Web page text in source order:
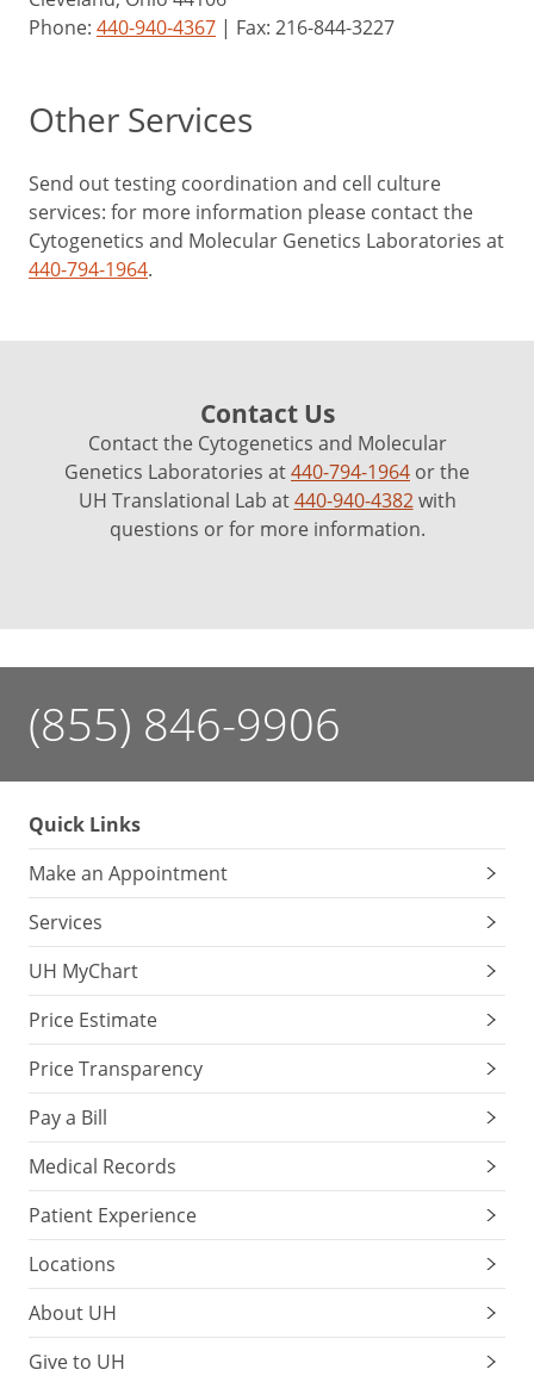
Phone: 440-940-4367 | Fax: 216-844-3227
Other Services
Send out testing coordination and cell culture
services: for more information please contact the
Cytogenetics and Molecular Genetics Laboratories at
440-794-1964.
Contact Us
Contact the Cytogenetics and Molecular
Genetics Laboratories at440-794-1964 or the
UH Translational Lab at440-940-4382with
questions or for more information.
(855) 846-9906
Quick Links
Make an Appointment
Services
UH MyChart
Price Estimate
Price Transparency
Pay a Bill
Medical Records
Patient Experience
Locations
About UH
Give to UH